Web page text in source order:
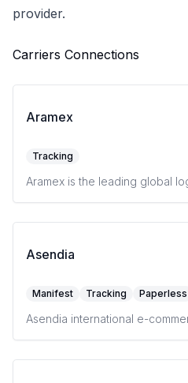
provider.
Carriers Connections
Aramex
Tracking
Aramex is the leading global
Asendia
Manifest Tracking Paperless
Asendia international e-